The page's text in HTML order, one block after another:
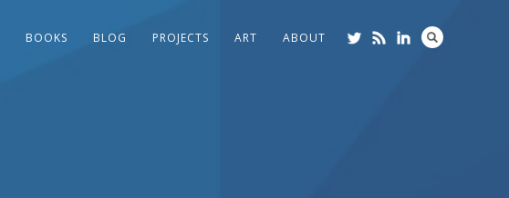
BOOKS BLOG PROJECTS ART ABOUT